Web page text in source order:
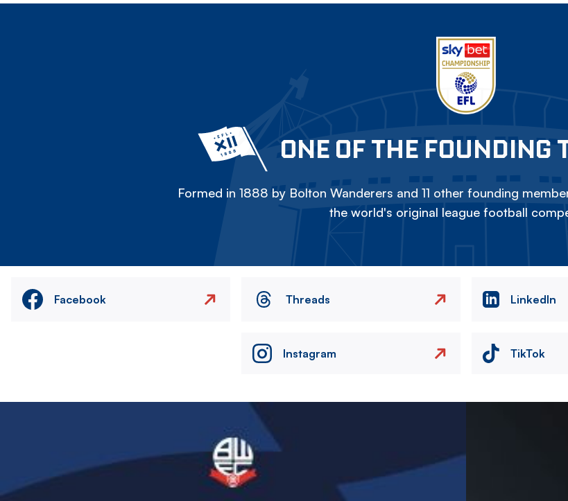
ONE OF THE FOUNDING
Formed in 1888 by Bolton Wanderers and 11 other founding
the world's original league football
Facebook Threads LinkedIn
Instagram TikTok